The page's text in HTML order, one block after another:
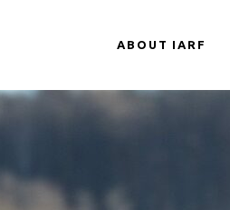
ABOUT IARF